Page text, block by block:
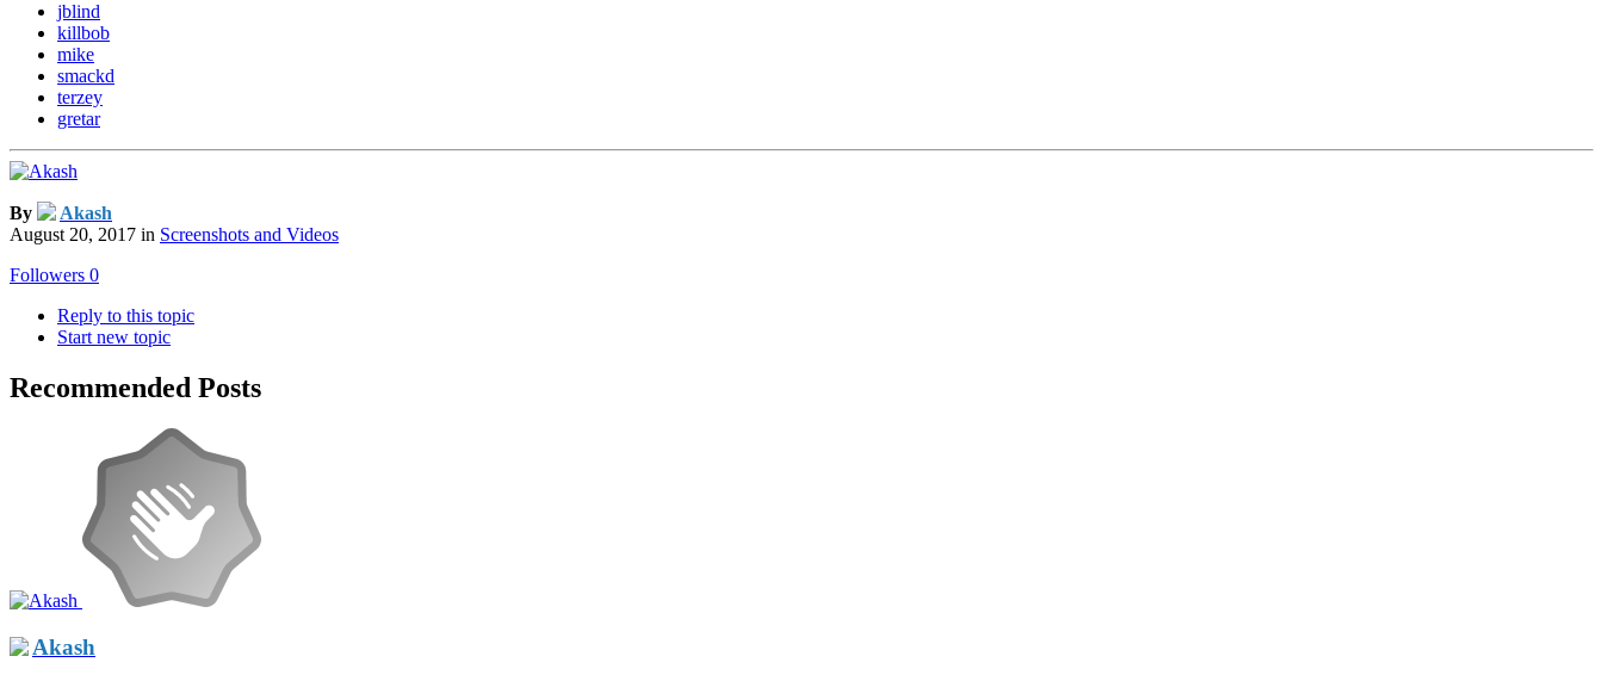
jblind
killbob
mike
smackd
terzey
gretar
By
Akash
August 20, 2017 in Screenshots and Videos
Followers 0
Reply to this topic
Start new topic
Recommended Posts
Akash